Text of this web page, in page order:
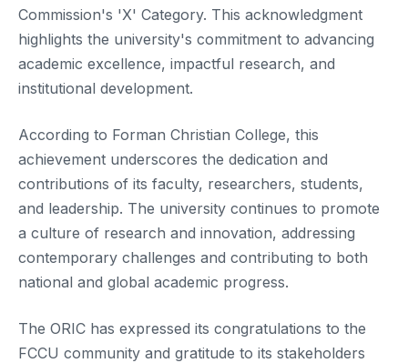
Commission's 'X' Category. This acknowledgment
highlights the university's commitment to advancing
academic excellence, impactful research, and
institutional development.
According to Forman Christian College, this
achievement underscores the dedication and
contributions of its faculty, researchers, students,
and leadership. The university continues to promote
a culture of research and innovation, addressing
contemporary challenges and contributing to both
national and global academic progress.
The ORIC has expressed its congratulations to the
FCCU community and gratitude to its stakeholders